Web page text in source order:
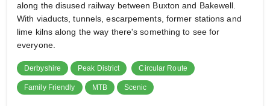
along the disused railway between Buxton and Bakewell.
With viaducts, tunnels, escarpements, former stations and
lime kilns along the way there's something to see for
everyone.
Derbyshire Peak District Circular Route
Family Friendly MTB Scenic